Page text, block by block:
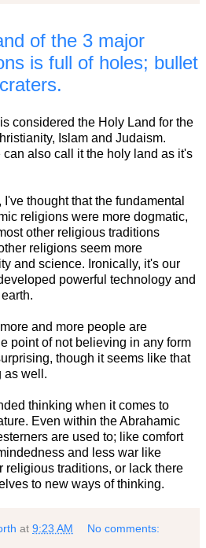
of the 3 major
is full of holes; bullet
considered the Holy Land for the
Islam and Judaism.
can also call it the holy land as it's
thought that the fundamental
religions were more dogmatic,
other religious traditions
religions seem more
and science. Ironically, it's our
powerful technology and
and more people are
point of not believing in any form
though it seems like that
as well.
thinking when it comes to
Even within the Abrahamic
are used to; like comfort
and less war like
religious traditions, or lack there
to new ways of thinking.
at 9:23 AM No comments: